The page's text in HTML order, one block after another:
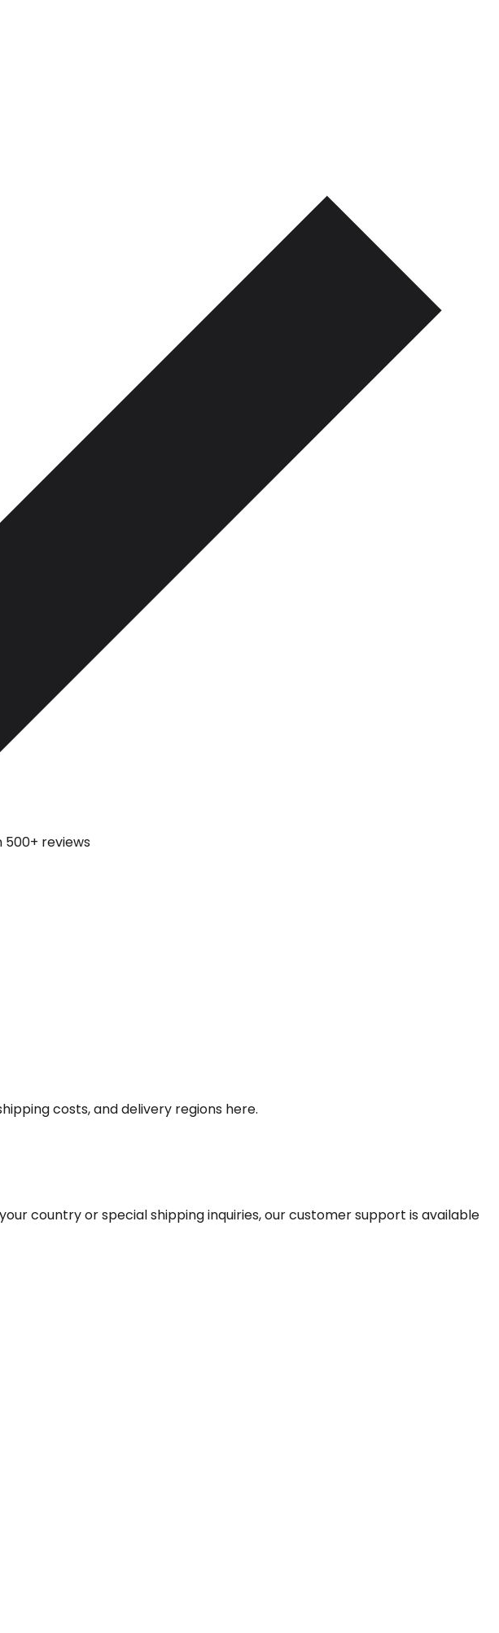
500+ reviews
costs, and delivery regions here.
country or special shipping inquiries, our customer support is available